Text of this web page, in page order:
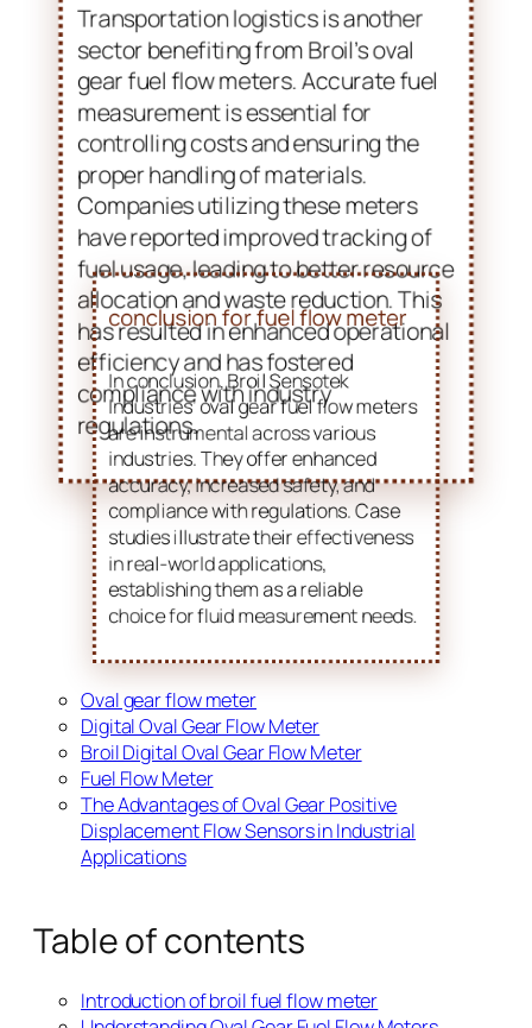
proper handling of materials.
Companies utilizing these meters
have reported improved tracking of
fuel usage, leading to better resource
allocation and waste reduction. This
has resulted in enhanced operational
efficiency and has fostered
compliance with industry
regulations.
conclusion for fuel flow meter
In conclusion, Broil Sensotek
Industries’ oval gear fuel flow meters
are instrumental across various
industries. They offer enhanced
accuracy, increased safety, and
compliance with regulations. Case
studies illustrate their effectiveness
in real-world applications,
establishing them as a reliable
choice for fluid measurement needs.
Oval gear flow meter
Digital Oval Gear Flow Meter
Broil Digital Oval Gear Flow Meter
Fuel Flow Meter
The Advantages of Oval Gear Positive
Displacement Flow Sensors in Industrial
Applications
Table of contents
Introduction of broil fuel flow meter